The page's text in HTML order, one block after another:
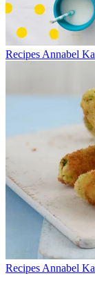
Recipes Annabel
Recipes Annabel